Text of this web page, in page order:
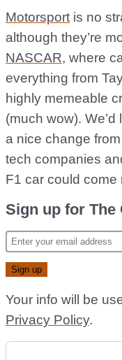
Motorsport is no
although they’re
NASCAR, where
everything from
highly memeable
(much wow).
a nice change
tech companies
F1 car could come
Sign up for The
Your info will be
Privacy Policy.